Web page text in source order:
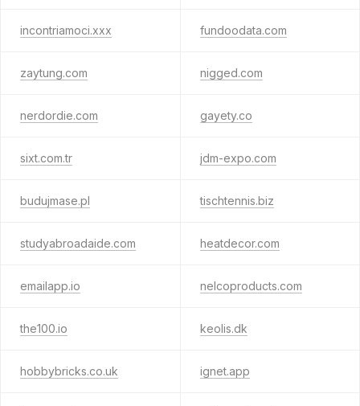
incontriamoci.xxx fundoodata.com
zaytung.com nigged.com
nerdordie.com gayety.co
sixt.com.tr jdm-expo.com
budujmase.pl tischtennis.biz
studyabroadaide.com heatdecor.com
emailapp.io nelcoproducts.com
the100.io keolis.dk
hobbybricks.co.uk ignet.app